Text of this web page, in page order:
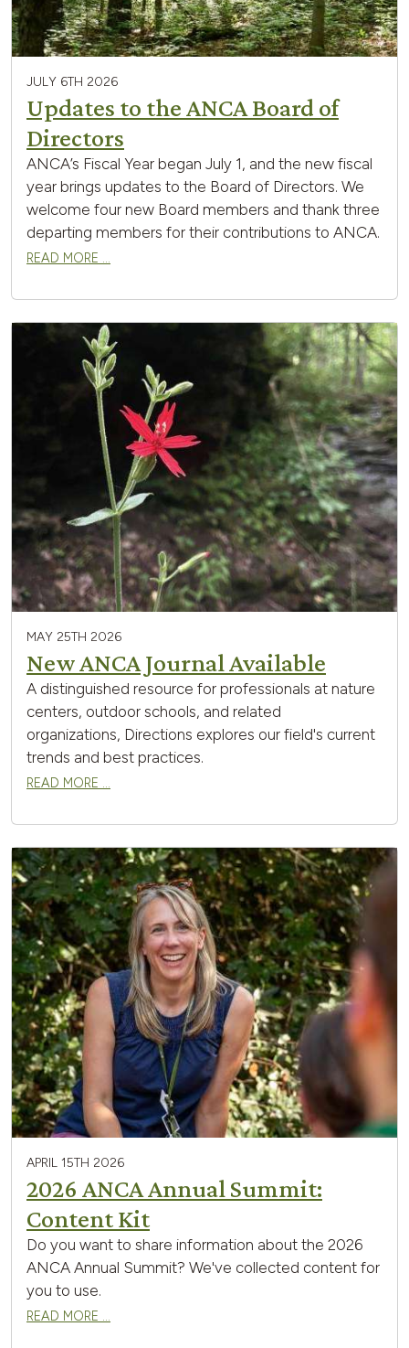
JULY 6TH 2026
Updates to the ANCA Board of
Directors
ANCA’s Fiscal Year began July 1, and the new fiscal
year brings updates to the Board of Directors. We
welcome four new Board members and thank three
departing members for their contributions to ANCA.
READ MORE …
MAY 25TH 2026
New ANCA Journal Available
A distinguished resource for professionals at nature
centers, outdoor schools, and related
organizations, Directions explores our field's current
trends and best practices.
READ MORE …
APRIL 15TH 2026
2026 ANCA Annual Summit:
Content Kit
Do you want to share information about the 2026
ANCA Annual Summit? We've collected content for
you to use.
READ MORE …